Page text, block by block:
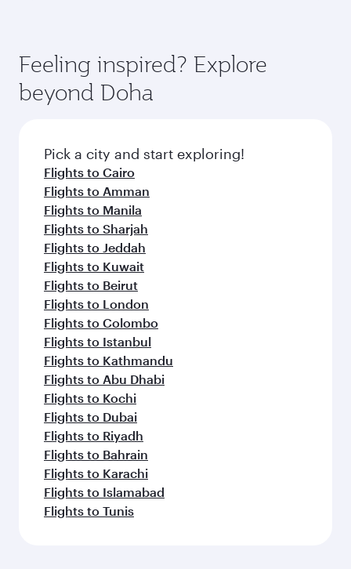
Feeling inspired? Explore
beyond Doha
Pick a city and start exploring!
Flights to Cairo
Flights to Amman
Flights to Manila
Flights to Sharjah
Flights to Jeddah
Flights to Kuwait
Flights to Beirut
Flights to London
Flights to Colombo
Flights to Istanbul
Flights to Kathmandu
Flights to Abu Dhabi
Flights to Kochi
Flights to Dubai
Flights to Riyadh
Flights to Bahrain
Flights to Karachi
Flights to Islamabad
Flights to Tunis